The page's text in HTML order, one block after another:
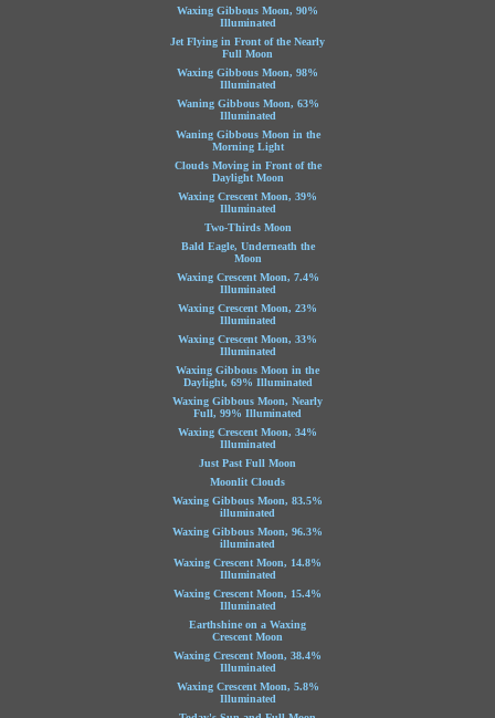
Waxing Gibbous Moon, 90%
Illuminated
Jet Flying in Front of the Nearly
Full Moon
Waxing Gibbous Moon, 98%
Illuminated
Waning Gibbous Moon, 63%
Illuminated
Waning Gibbous Moon in the
Morning Light
Clouds Moving in Front of the
Daylight Moon
Waxing Crescent Moon, 39%
Illuminated
Two-Thirds Moon
Bald Eagle, Underneath the
Moon
Waxing Crescent Moon, 7.4%
Illuminated
Waxing Crescent Moon, 23%
Illuminated
Waxing Crescent Moon, 33%
Illuminated
Waxing Gibbous Moon in the
Daylight, 69% Illuminated
Waxing Gibbous Moon, Nearly
Full, 99% Illuminated
Waxing Crescent Moon, 34%
Illuminated
Just Past Full Moon
Moonlit Clouds
Waxing Gibbous Moon, 83.5%
illuminated
Waxing Gibbous Moon, 96.3%
illuminated
Waxing Crescent Moon, 14.8%
Illuminated
Waxing Crescent Moon, 15.4%
Illuminated
Earthshine on a Waxing
Crescent Moon
Waxing Crescent Moon, 38.4%
Illuminated
Waxing Crescent Moon, 5.8%
Illuminated